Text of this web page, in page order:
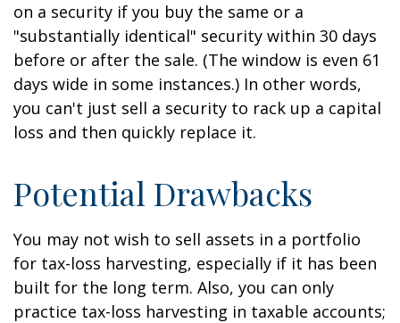
on a security if you buy the same or a
"substantially identical" security within 30 days
before or after the sale. (The window is even 61
days wide in some instances.) In other words,
you can't just sell a security to rack up a capital
loss and then quickly replace it.
Potential Drawbacks
You may not wish to sell assets in a portfolio
for tax-loss harvesting, especially if it has been
built for the long term. Also, you can only
practice tax-loss harvesting in taxable accounts;